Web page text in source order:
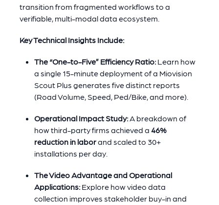
transition from fragmented workflows to a
verifiable, multi-modal data ecosystem.
Key Technical Insights Include:
The “One-to-Five” Efficiency Ratio:Learn how
a single 15-minute deployment of a Miovision
Scout Plus generates five distinct reports
(Road Volume, Speed, Ped/Bike, and more).
Operational Impact Study:A breakdown of
how third-party firms achieved a 46%
reduction in laborand scaled to 30+
installations per day.
The Video Advantage and Operational
Applications:Explore how video data
collection improves stakeholder buy-in and